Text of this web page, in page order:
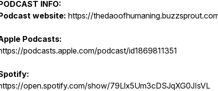
INFO:
website: https://
Podcasts:
podcasts.apple.com/podcast/id1869811351
open.spotify.com/show/79Llx5Um3cDSJqXG0JIsVL